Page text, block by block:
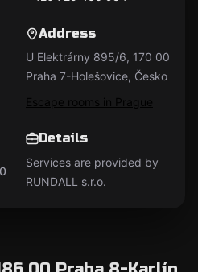
Address
U Elektrárny 895/6, 170 00
Praha 7-Holešovice, Česko
Escape rooms in Prague
Details
Services are provided by
RUNDALL s.r.o.